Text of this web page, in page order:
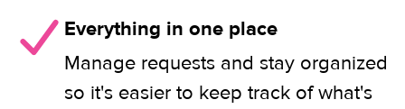
Everything in one place
Manage requests and stay organized
so it's easier to keep track of what's